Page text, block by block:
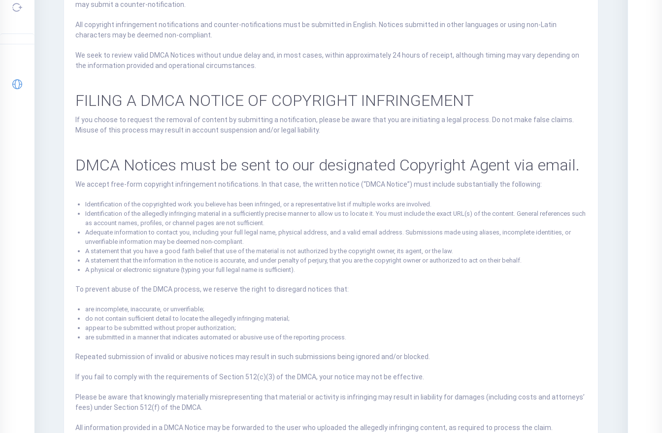
may submit a counter-notification.
All copyright infringement notifications and counter-notifications must be submitted in English. Notices submitted in other languages or using non-Latin
characters may be deemed non-compliant.
We seek to review valid DMCA Notices without undue delay and, in most cases, within approximately 24 hours of receipt, although timing may vary depending on
the information provided and operational circumstances.
FILING A DMCA NOTICE OF COPYRIGHT INFRINGEMENT
If you choose to request the removal of content by submitting a notification, please be aware that you are initiating a legal process. Do not make false claims.
Misuse of this process may result in account suspension and/or legal liability.
DMCA Notices must be sent to our designated Copyright Agent via email.
We accept free-form copyright infringement notifications. In that case, the written notice (“DMCA Notice”) must include substantially the following:
Identification of the copyrighted work you believe has been infringed, or a representative list if multiple works are involved.
Identification of the allegedly infringing material in a sufficiently precise manner to allow us to locate it. You must include the exact URL(s) of the content. General references such
as account names, profiles, or channel pages are not sufficient.
Adequate information to contact you, including your full legal name, physical address, and a valid email address. Submissions made using aliases, incomplete identities, or
unverifiable information may be deemed non-compliant.
A statement that you have a good faith belief that use of the material is not authorized by the copyright owner, its agent, or the law.
A statement that the information in the notice is accurate, and under penalty of perjury, that you are the copyright owner or authorized to act on their behalf.
A physical or electronic signature (typing your full legal name is sufficient).
To prevent abuse of the DMCA process, we reserve the right to disregard notices that:
are incomplete, inaccurate, or unverifiable;
do not contain sufficient detail to locate the allegedly infringing material;
appear to be submitted without proper authorization;
are submitted in a manner that indicates automated or abusive use of the reporting process.
Repeated submission of invalid or abusive notices may result in such submissions being ignored and/or blocked.
If you fail to comply with the requirements of Section 512(c)(3) of the DMCA, your notice may not be effective.
Please be aware that knowingly materially misrepresenting that material or activity is infringing may result in liability for damages (including costs and attorneys’
fees) under Section 512(f) of the DMCA.
All information provided in a DMCA Notice may be forwarded to the user who uploaded the allegedly infringing content, as required to process the claim.